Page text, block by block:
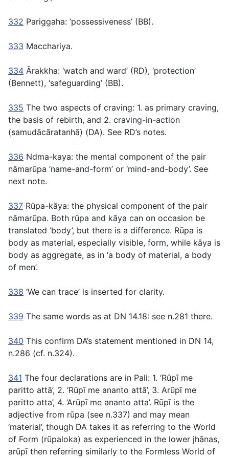
332 Pariggaha: ‘possessiveness’ (BB).
333 Macchariya.
334 Ārakkha: ‘watch and ward’ (RD), ‘protection’
(Bennett), ‘safeguarding’ (BB).
335 The two aspects of craving: 1. as primary craving,
the basis of rebirth, and 2. craving-in-action
(samudācāratanhā) (DA). See RD’s notes.
336 Ndma-kaya: the mental component of the pair
nāmarūpa ‘name-and-form’ or ‘mind-and-body’. See
next note.
337 Rūpa-kāya: the physical component of the pair
nāmarūpa. Both rūpa and kāya can on occasion be
translated ‘body’, but there is a difference. Rūpa is
body as material, especially visible, form, while kāya is
body as aggregate, as in ‘a body of material, a body
of men’.
338 ‘We can trace’ is inserted for clarity.
339 The same words as at DN 14.18: see n.281 there.
340 This confirm DA’s statement mentioned in DN 14,
n.286 (cf. n.324).
341 The four declarations are in Pali: 1. ‘Rūpī me
paritto attā’, 2. ‘Rūpī me ananto attā’, 3. Arūpī me
paritto atta’, 4. ‘Arūpī me ananto atta’. Rūpīis the
adjective from rūpa (see n.337) and may mean
‘material’, though DA takes it as referring to the World
of Form (rūpaloka) as experienced in the lower jhānas,
arūpīthen referring similarly to the Formless World of